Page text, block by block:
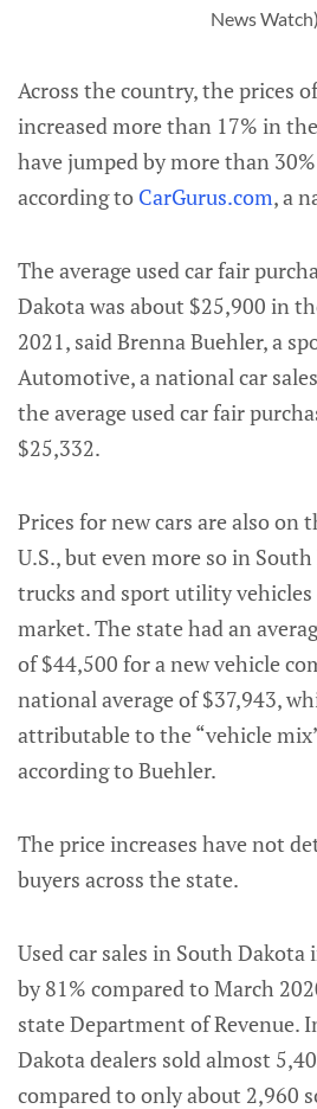
News Watch)
Across the country, the prices
increased more than 17% in
have jumped by more than
according to CarGurus.com, a
The average used car fair
Dakota was about $25,900 in
2021, said Brenna Buehler, a
Automotive, a national car
the average used car fair
$25,332.
Prices for new cars are also on
U.S., but even more so in
trucks and sport utility
market. The state had an
of $44,500 for a new vehicle
national average of $37,943,
attributable to the “vehicle
according to Buehler.
The price increases have not
buyers across the state.
Used car sales in South Dakota
by 81% compared to March
state Department of Revenue.
Dakota dealers sold almost
compared to only about 2,960